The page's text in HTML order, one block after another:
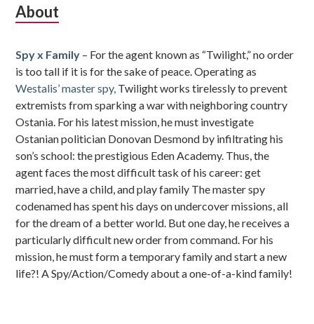
Subsidiary
About
Spy x Family – For the agent known as “Twilight,” no order
is too tall if it is for the sake of peace. Operating as
Westalis’ master spy, Twilight works tirelessly to prevent
extremists from sparking a war with neighboring country
Ostania. For his latest mission, he must investigate
Ostanian politician Donovan Desmond by infiltrating his
son’s school: the prestigious Eden Academy. Thus, the
agent faces the most difficult task of his career: get
married, have a child, and play family The master spy
codenamed has spent his days on undercover missions, all
for the dream of a better world. But one day, he receives a
particularly difficult new order from command. For his
mission, he must form a temporary family and start a new
life?! A Spy/Action/Comedy about a one-of-a-kind family!